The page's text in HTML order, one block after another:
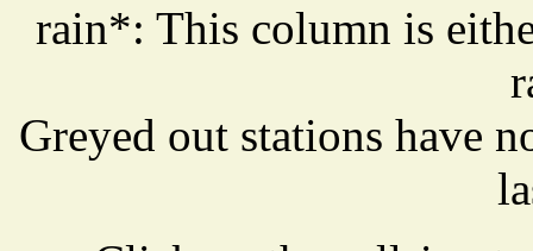
rain*: This column is
Greyed out stations have